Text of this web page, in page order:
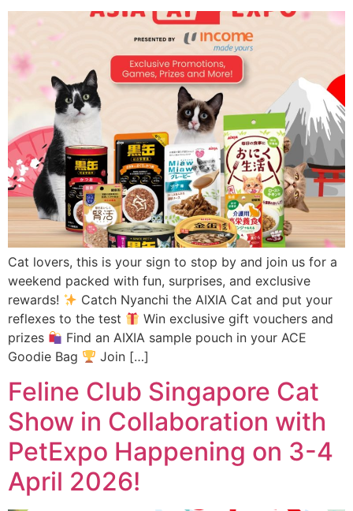
Cat lovers, this is your sign to stop by and join us for a
weekend packed with fun, surprises, and exclusive
rewards!
Catch Nyanchi the AIXIA Cat and put your
reflexes to the test
Win exclusive gift vouchers and
prizes
Find an AIXIA sample pouch in your ACE
Goodie Bag
Join […]
Feline Club Singapore Cat
Show in Collaboration with
PetExpo Happening on 3-4
April 2026!